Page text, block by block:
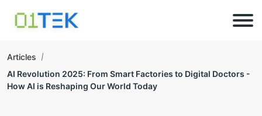
Articles
AI Revolution 2025: From Smart Factories to Digital Doctors -
How AI is Reshaping Our World Today